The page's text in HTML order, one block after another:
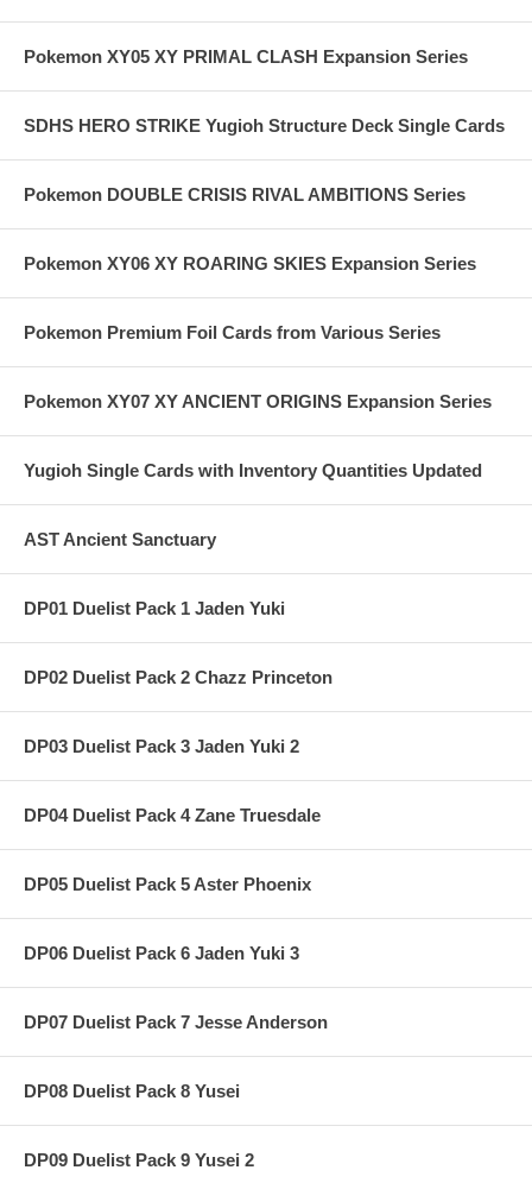
Pokemon XY05 XY PRIMAL CLASH Expansion Series
SDHS HERO STRIKE Yugioh Structure Deck Single Cards
Pokemon DOUBLE CRISIS RIVAL AMBITIONS Series
Pokemon XY06 XY ROARING SKIES Expansion Series
Pokemon Premium Foil Cards from Various Series
Pokemon XY07 XY ANCIENT ORIGINS Expansion Series
Yugioh Single Cards with Inventory Quantities Updated
AST Ancient Sanctuary
DP01 Duelist Pack 1 Jaden Yuki
DP02 Duelist Pack 2 Chazz Princeton
DP03 Duelist Pack 3 Jaden Yuki 2
DP04 Duelist Pack 4 Zane Truesdale
DP05 Duelist Pack 5 Aster Phoenix
DP06 Duelist Pack 6 Jaden Yuki 3
DP07 Duelist Pack 7 Jesse Anderson
DP08 Duelist Pack 8 Yusei
DP09 Duelist Pack 9 Yusei 2